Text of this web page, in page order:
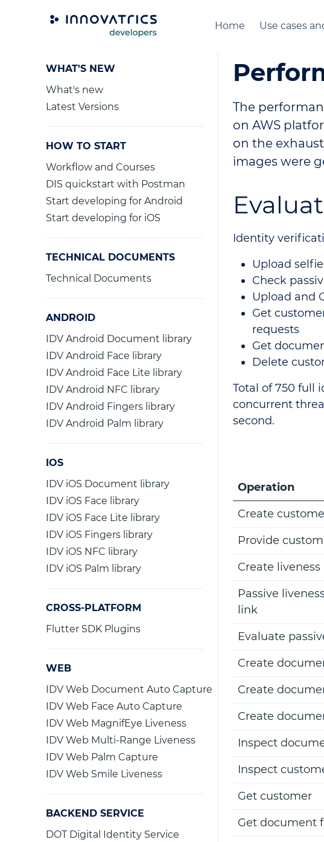
Home Use cases
WHAT'S NEW
What's new
Latest Versions
HOW TO START
Workflow and Courses
DIS quickstart with Postman
Start developing for Android
Start developing for iOS
TECHNICAL DOCUMENTS
Technical Documents
ANDROID
IDV Android Document library
IDV Android Face library
IDV Android Face Lite library
IDV Android NFC library
IDV Android Fingers library
IDV Android Palm library
IOS
IDV iOS Document library
IDV iOS Face library
IDV iOS Face Lite library
IDV iOS Fingers library
IDV iOS NFC library
IDV iOS Palm library
CROSS-PLATFORM
Flutter SDK Plugins
WEB
IDV Web Document Auto Capture
IDV Web Face Auto Capture
IDV Web MagnifEye Liveness
IDV Web Multi-Range Liveness
IDV Web Palm Capture
IDV Web Smile Liveness
BACKEND SERVICE
DOT Digital Identity Service
The
on AWS
on the
images were
Identity
Upload selfie
Check
Upload and
Get
requests
Get
Delete
Total of 750 full
concurrent
second.
Operation
Create
Provide
Create liveness
Passive
link
Evaluate
Create
Create
Create
Inspect
Inspect
Get customer
Get document